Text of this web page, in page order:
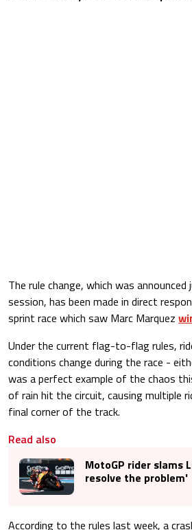
The rule change, which was
session, has been made in direct
sprint race which saw Marc Marquez
Under the current flag-to-flag rules,
conditions change during the race -
was a perfect example of the chaos
of rain hit the circuit, causing multiple
final corner of the track.
Read also
MotoGP rider slams
resolve the problem'
According to the rules last week, a